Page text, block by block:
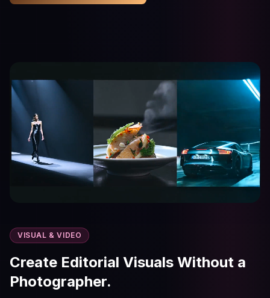
VISUAL & VIDEO
Create Editorial Visuals Without a
Photographer.